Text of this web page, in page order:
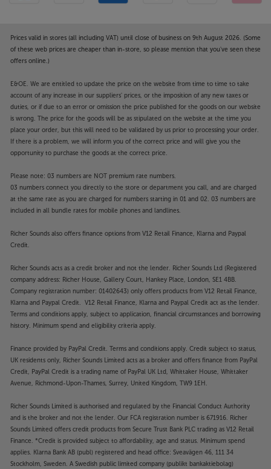
Prices valid in stores (all including VAT) until close of business on 9th August 2026. (Some
of these web prices are cheaper than in-store, so please mention that you've seen these
offers online.)
E&OE. We are entitled to update the price on the website from time to time to take
account of any increase in our suppliers' prices, or the imposition of any new taxes or
duties, or if due to an error or omission the price published for the goods on our website
is wrong. The price for the goods will be as stipulated on the website at the time you
place your order, but this will need to be validated by us prior to processing your order.
If there is a problem, we will inform you of the correct price and will give you the
opportunity to purchase the goods at the correct price.
Please note: 03 numbers are NOT premium rate numbers.
03 numbers connect you directly to the store or department you call, and are charged
at the same rate as you are charged for numbers starting in 01 and 02. 03 numbers are
included in all bundle rates for mobile phones and landlines.
Richer Sounds also offers finance options from V12 Retail Finance, Klarna and Paypal
Credit.
Richer Sounds acts as a credit broker and not the lender. Richer Sounds Ltd (Registered
company address: Richer House, Gallery Court, Hankey Place, London, SE1 4BB.
Company registration number: 01402643) only offers products from V12 Retail Finance,
Klarna and Paypal Credit. V12 Retail Finance, Klarna and Paypal Credit act as the lender.
Terms and conditions apply, subject to application, financial circumstances and borrowing
history. Minimum spend and eligibility criteria apply.
Finance provided by PayPal Credit. Terms and conditions apply. Credit subject to status,
UK residents only, Richer Sounds Limited acts as a broker and offers finance from PayPal
Credit, PayPal Credit is a trading name of PayPal UK Ltd, Whittaker House, Whittaker
Avenue, Richmond-Upon-Thames, Surrey, United Kingdom, TW9 1EH.
Richer Sounds Limited is authorised and regulated by the Financial Conduct Authority
and is the broker and not the lender. Our FCA registration number is 671916. Richer
Sounds Limited offers credit products from Secure Trust Bank PLC trading as V12 Retail
Finance. *Credit is provided subject to affordability, age and status. Minimum spend
applies. Klarna Bank AB (publ) registered and head office: Sveavägen 46, 111 34
Stockholm, Sweden. A Swedish public limited company (publikt bankaktiebolag)